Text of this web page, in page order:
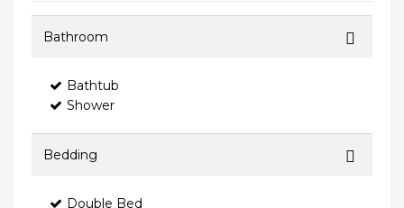
Bathroom
Bathtub
Shower
Bedding
Double Bed